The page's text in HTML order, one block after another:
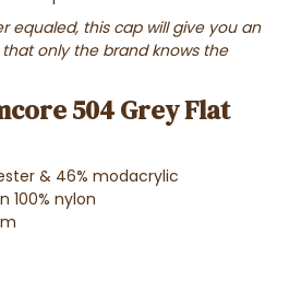
equaled, this cap will give you an
only the brand knows the
504 Grey Flat
& 46% modacrylic
100% nylon